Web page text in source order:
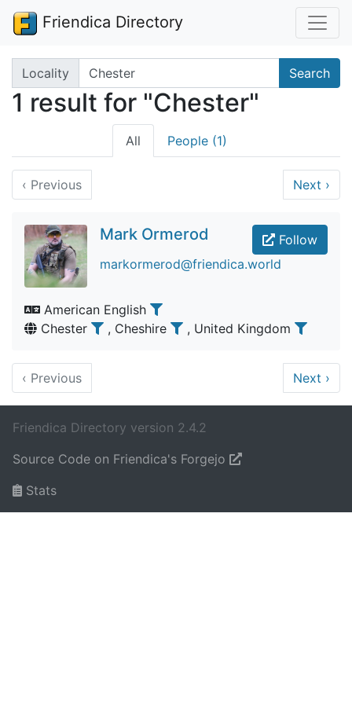
Friendica Directory
Search terms
Locality Search
1 result for "Chester"
All People (1)
‹ Previous Next ›
Follow
Mark Ormerod
markormerod@friendica.world
American English
Chester
, Cheshire , United Kingdom
‹ Previous Next ›
Friendica Directory version 2.4.2
Source Code on Friendica's Forgejo
Stats